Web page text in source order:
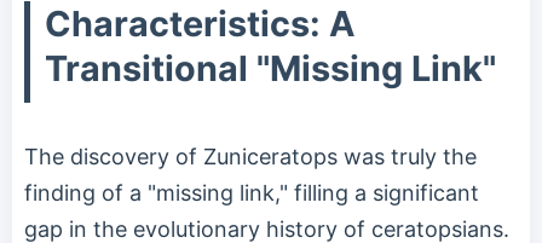
Characteristics: A
Transitional "Missing Link"
The discovery of Zuniceratops was truly the
finding of a "missing link," filling a significant
gap in the evolutionary history of ceratopsians.